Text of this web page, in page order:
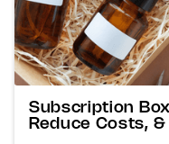
Subscription
Reduce Costs,